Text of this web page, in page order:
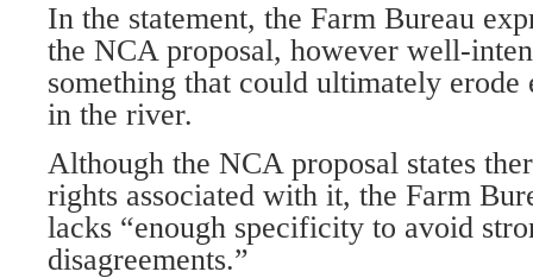
In the statement, the Farm Bureau
the NCA proposal, however well-
something that could ultimately
in the river.
Although the NCA proposal states
rights associated with it, the Farm
lacks “enough specificity to avoid
disagreements.”